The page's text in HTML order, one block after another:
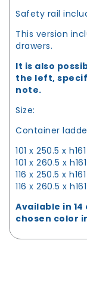
Safety rail
This version
drawers.
It is also
the left,
note.
Size:
Container
101 x 250.5 x
101 x 260.5 x
116 x 250.5 x
116 x 260.5 x
Available in
chosen color